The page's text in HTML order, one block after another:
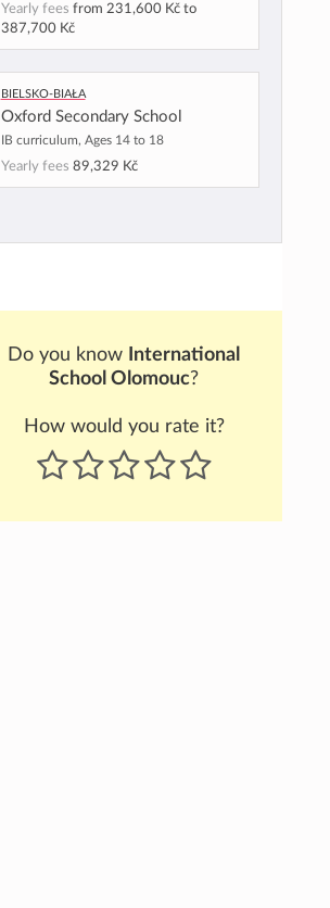
Yearly fees from 231,600 Kčto
387,700 Kč
Bielsko-Biała
Oxford Secondary School
IB curriculum, Ages 14 to 18
Yearly fees 89,329 Kč
Do you know
International
School Olomouc?
How would you rate it?